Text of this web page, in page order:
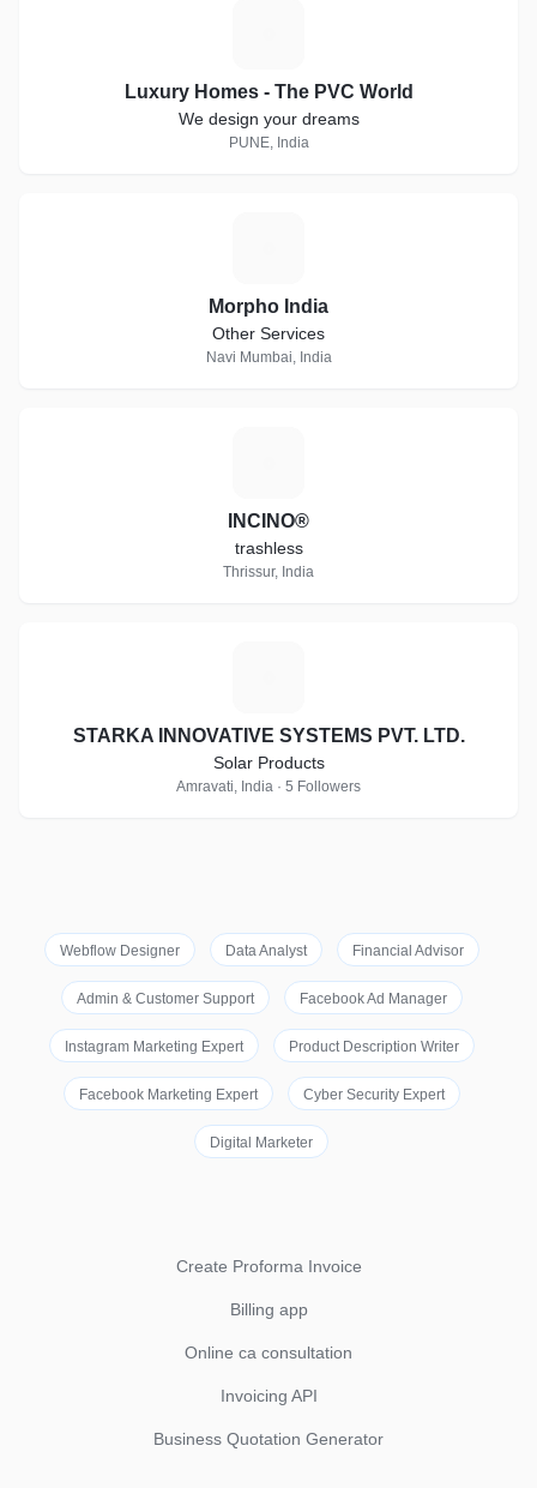
Luxury Homes - The PVC World
We design your dreams
PUNE, India
Morpho India
Other Services
Navi Mumbai, India
INCINO®
trashless
Thrissur, India
STARKA INNOVATIVE SYSTEMS PVT. LTD.
Solar Products
Amravati, India · 5 Followers
Webflow Designer Data Analyst Financial Advisor
Admin & Customer Support Facebook Ad Manager
Instagram Marketing Expert Product Description Writer
Facebook Marketing Expert Cyber Security Expert
Digital Marketer
Create Proforma Invoice
Billing app
Online ca consultation
Invoicing API
Business Quotation Generator